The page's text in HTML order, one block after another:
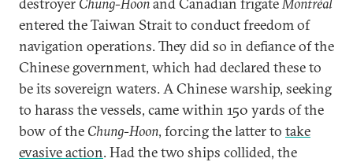
entered the Taiwan Strait to conduct freedom of
navigation operations. They did so in defiance of the
Chinese government, which had declared these to
be its sovereign waters. A Chinese warship, seeking
to harass the vessels, came within 150 yards of the
bow of the Chung-Hoon, forcing the latter to take
evasive action. Had the two ships collided, the